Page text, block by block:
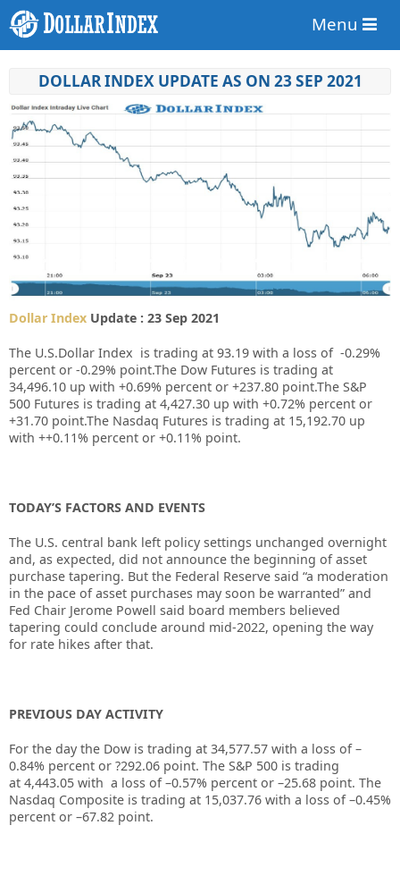
Menu
DOLLAR INDEX UPDATE AS ON 23 SEP 2021
Dollar Index Update : 23 Sep 2021
The U.S.Dollar Index is trading at 93.19 with a loss of -0.29%
percent or -0.29% point.The Dow Futures is trading at
34,496.10 up with +0.69% percent or +237.80 point.The S&P
500 Futures is trading at 4,427.30 up with +0.72% percent or
+31.70 point.The Nasdaq Futures is trading at 15,192.70 up
with ++0.11% percent or +0.11% point.
TODAY’S FACTORS AND EVENTS
The U.S. central bank left policy settings unchanged overnight
and, as expected, did not announce the beginning of asset
purchase tapering. But the Federal Reserve said “a moderation
in the pace of asset purchases may soon be warranted” and
Fed Chair Jerome Powell said board members believed
tapering could conclude around mid-2022, opening the way
for rate hikes after that.
PREVIOUS DAY ACTIVITY
For the day the Dow is trading at 34,577.57 with a loss of –
0.84% percent or ?292.06 point. The S&P 500 is trading
at 4,443.05 with a loss of –0.57% percent or –25.68 point. The
Nasdaq Composite is trading at 15,037.76 with a loss of –0.45%
percent or –67.82 point.